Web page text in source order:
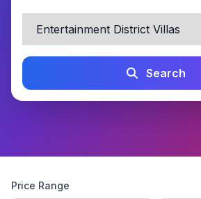
Search
Price Range